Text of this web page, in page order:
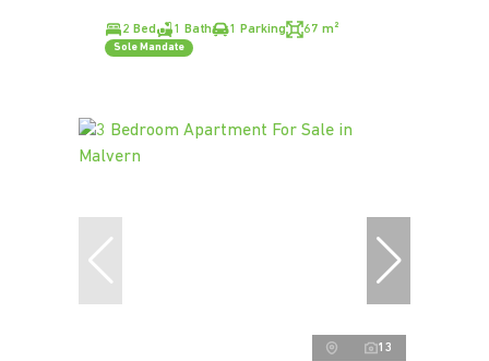
2 Bed 1 Bath 1 Parking 67 m²
Sole Mandate
13